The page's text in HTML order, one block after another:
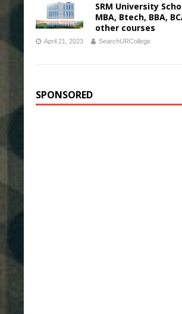
SRM University
MBA, Btech, BBA,
other courses
April 21, 2023 SearchURCollege
SPONSORED